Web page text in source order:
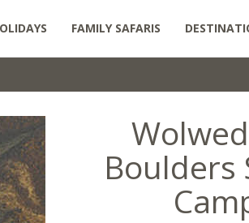
FAMILY SAFARIS
Boulders